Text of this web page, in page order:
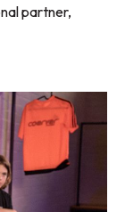
partner,